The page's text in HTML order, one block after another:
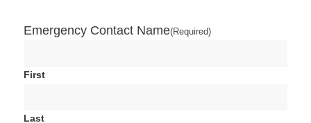
Emergency Contact Name(Required)
First
Last